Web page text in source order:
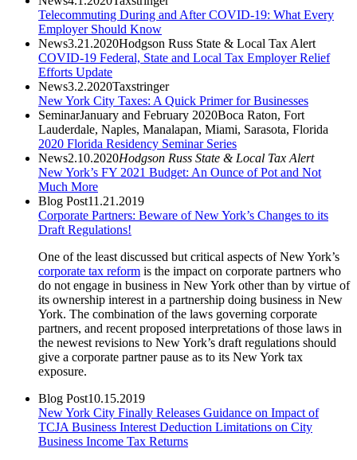
Telecommuting During and After COVID-19: What Every
Employer Should Know
News3.21.2020Hodgson Russ State & Local Tax Alert
COVID-19 Federal, State and Local Tax Employer Relief
Efforts Update
News3.2.2020Taxstringer
New York City Taxes: A Quick Primer for Businesses
SeminarJanuary and February 2020Boca Raton, Fort
Lauderdale, Naples, Manalapan, Miami, Sarasota, Florida
2020 Florida Residency Seminar Series
News2.10.2020Hodgson Russ State & Local Tax Alert
New York’s FY 2021 Budget: An Ounce of Pot and Not
Much More
Blog Post11.21.2019
Corporate Partners: Beware of New York’s Changes to its
Draft Regulations!
One of the least discussed but critical aspects of New York’s
corporate tax reform is the impact on corporate partners who
do not engage in business in New York other than by virtue of
its ownership interest in a partnership doing business in New
York. The combination of the laws governing corporate
partners, and recent proposed interpretations of those laws in
the newest revisions to New York’s draft regulations should
give a corporate partner pause as to its New York tax
exposure.
Blog Post10.15.2019
New York City Finally Releases Guidance on Impact of
TCJA Business Interest Deduction Limitations on City
Business Income Tax Returns